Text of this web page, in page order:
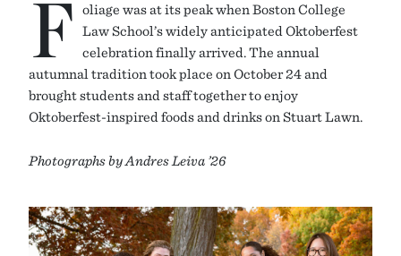
F
oliage was at its peak when Boston College
Law School’s widely anticipated Oktoberfest
celebration finally arrived. The annual
autumnal tradition took place on October 24 and
brought students and staff together to enjoy
Oktoberfest-inspired foods and drinks on Stuart Lawn.
Photographs by Andres Leiva ’26